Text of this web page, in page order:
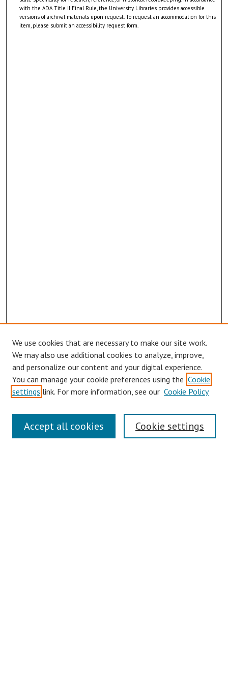
with the ADA Title II Final Rule, the University Libraries provides accessible
versions of archival materials upon request. To request an accommodation for this
item, please submit an accessibility request form.
Journal Home
Aims & Scope
Editorial Board
We use cookies that are necessary to make our site work.
We may also use additional cookies to analyze, improve,
and personalize our content and your digital experience.
You can manage your cookie preferences using the Cookie
settings link. For more information, see our Cookie Policy
Cookie settings
Accept all cookies